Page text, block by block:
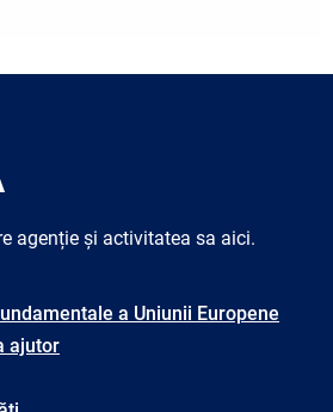
agenție și activitatea sa aici.
a Uniunii Europene
ajutor